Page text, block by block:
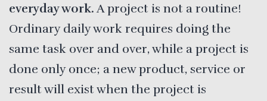
everyday work. A project is not a routine!
Ordinary daily work requires doing the
same task over and over, while a project is
done only once; a new product, service or
result will exist when the project is